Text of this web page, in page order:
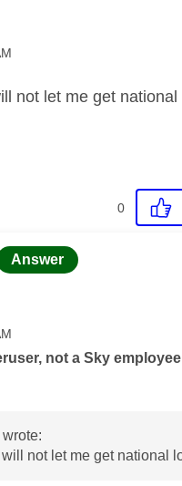
not let me get national
0
was authored by:
Answer
not a Sky
wrote:
not let me get national